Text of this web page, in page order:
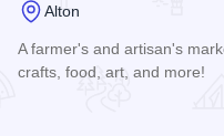
Alton
A farmer's and artisan's
crafts, food, art, and more!